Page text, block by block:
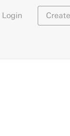
Login